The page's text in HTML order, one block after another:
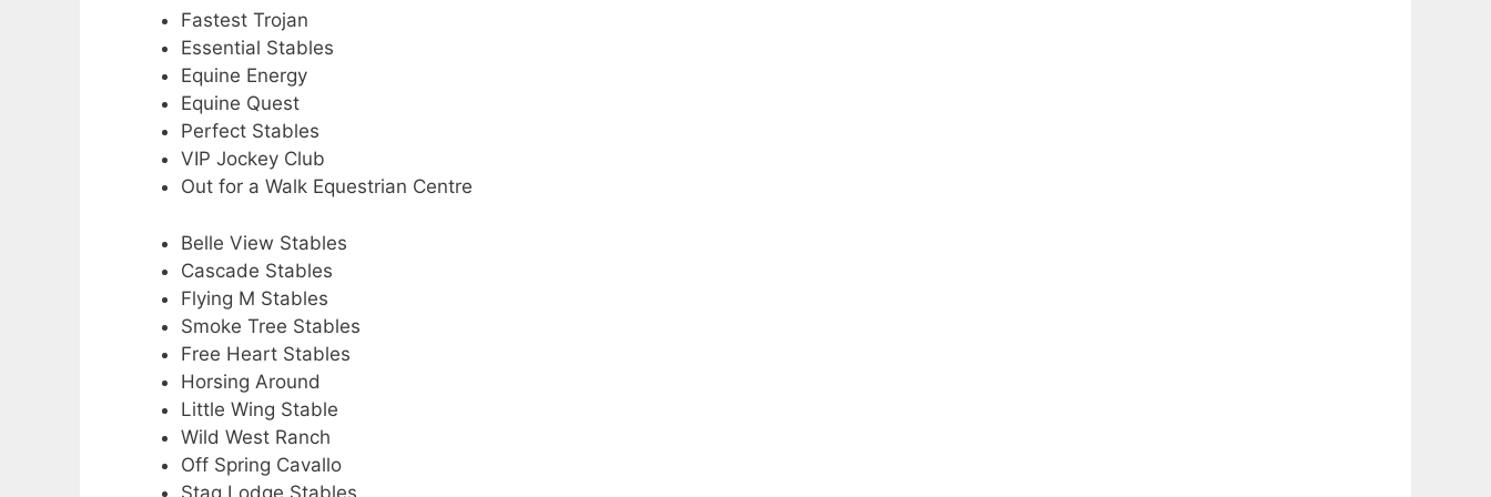
Fastest Trojan
Essential Stables
Equine Energy
Equine Quest
Perfect Stables
VIP Jockey Club
Out for a Walk Equestrian Centre
Belle View Stables
Cascade Stables
Flying M Stables
Smoke Tree Stables
Free Heart Stables
Horsing Around
Little Wing Stable
Wild West Ranch
Off Spring Cavallo
Stag Lodge Stables